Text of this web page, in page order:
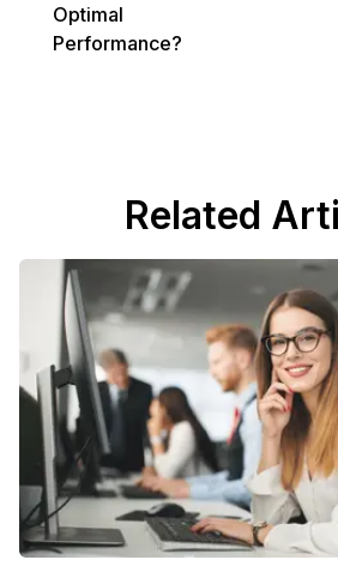
Optimal
Performance?
Related